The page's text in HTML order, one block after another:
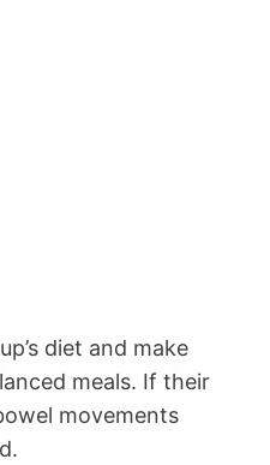
diet and make
meals. If their
movements